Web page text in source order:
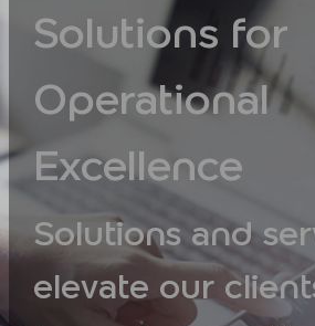
Solutions for
Operational
Excellence
Solutions and
elevate our